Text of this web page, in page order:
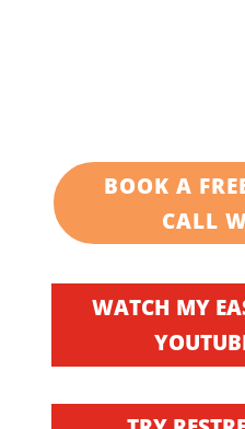
BOOK A
CALL
WATCH MY